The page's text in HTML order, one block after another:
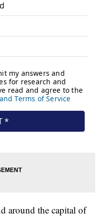
around the capital of